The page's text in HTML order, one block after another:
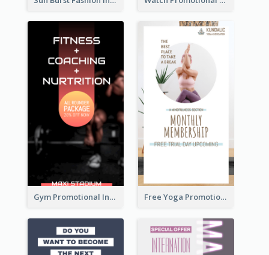
Gym Promotional Instagram Story Design Free Yoga Promotional Day Instagram Story Design